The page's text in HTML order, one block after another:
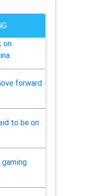
on
forward
to be on